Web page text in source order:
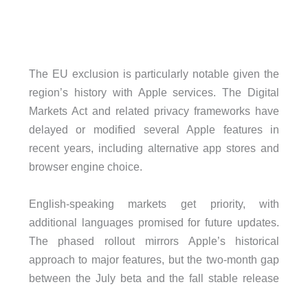
The EU exclusion is particularly notable given the
region’s history with Apple services. The Digital
Markets Act and related privacy frameworks have
delayed or modified several Apple features in
recent years, including alternative app stores and
browser engine choice.
English-speaking markets get priority, with
additional languages promised for future updates.
The phased rollout mirrors Apple’s historical
approach to major features, but the two-month gap
between the July beta and the fall stable release